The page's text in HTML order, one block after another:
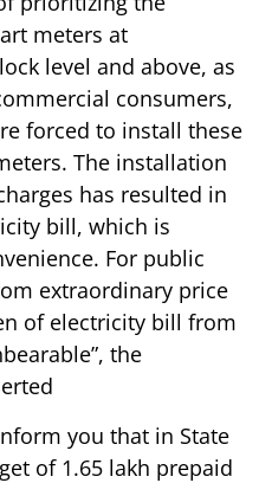
meters at
level and above, as
consumers,
forced to install these
The installation
has resulted in
bill, which is
For public
extraordinary price
of electricity bill from
the
you that in State
of 1.65 lakh prepaid